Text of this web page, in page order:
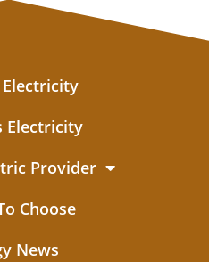
Electricity
Provider
Choose
News